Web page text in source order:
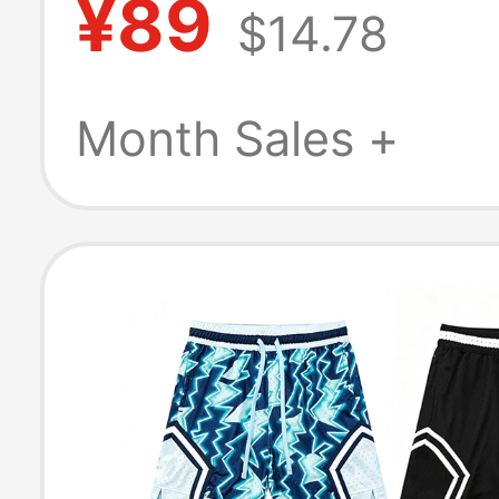
Three-Quarter
Anti-Exposure
¥89 $14.78
Month Sales +